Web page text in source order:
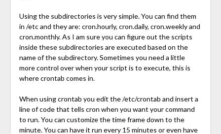
Using the subdirectories is very simple. You can find them
in /etc and they are: cron.hourly, cron.daily, cron.weekly and
cron.monthly. As I am sure you can figure out the scripts
inside these subdirectories are executed based on the
name of the subdirectory. Sometimes you need a little
more control over when your script is to execute, this is
where crontab comes in.
When using crontab you edit the /etc/crontab and insert a
line of code that tells cron when you want your command
to run. You can customize the time frame down to the
minute. You can have it run every 15 minutes or even have